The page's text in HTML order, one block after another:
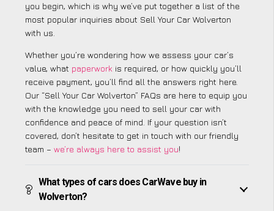
you begin, which is why we’ve put together a list of the
most popular inquiries about Sell Your Car Wolverton
with us.
Whether you’re wondering how we assess your car’s
value, what paperwork is required, or how quickly you’ll
receive payment, you’ll find all the answers right here.
Our “Sell Your Car Wolverton” FAQs are here to equip you
with the knowledge you need to sell your car with
confidence and peace of mind. If your question isn’t
covered, don’t hesitate to get in touch with our friendly
team – we’re always here to assist you!
What types of cars does CarWave buy in
Wolverton?